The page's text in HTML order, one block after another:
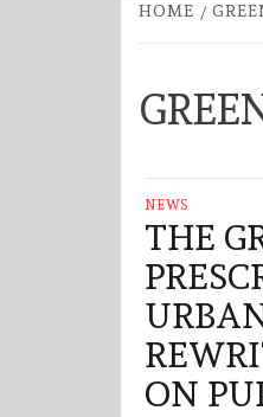
HOME
NEWS
THE
ON